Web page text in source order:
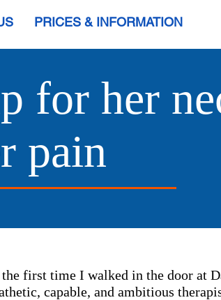
PRICES & INFORMATION
for her
pain
first time I walked in the door at
capable, and ambitious